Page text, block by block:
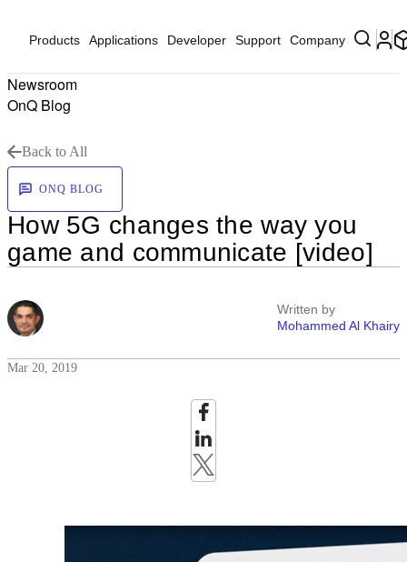
Products Applications Developer Support Company
Newsroom
OnQ Blog
Back to All
ONQ BLOG
How 5G changes the way you
game and communicate [video]
Written by
Mohammed Al Khairy
Mar 20, 2019